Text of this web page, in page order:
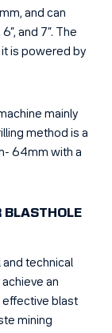
and can
and 7”. The
it is powered by
mainly
method is a
64mm with a
BLASTHOLE
and technical
an
effective blast
mining